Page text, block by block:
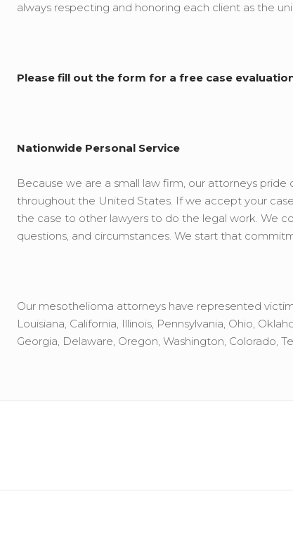
always respecting and honoring each client as the
Please fill out the form for a free case
Nationwide Personal Service
Because we are a small law firm, our attorneys
throughout the United States. If we accept your
the case to other lawyers to do the legal work. We
questions, and circumstances. We start that
Our mesothelioma attorneys have represented
Louisiana, California, Illinois, Pennsylvania, Ohio,
Georgia, Delaware, Oregon, Washington, Colorado,